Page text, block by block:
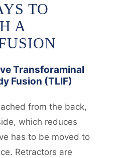
TO
A
Transforaminal
Fusion (TLIF)
from the back,
which reduces
has to be moved to
Retractors are